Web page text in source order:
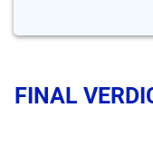
FINAL